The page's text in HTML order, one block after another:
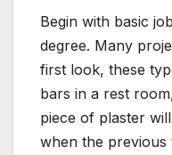
Begin with basic
degree. Many
first look, these
bars in a rest
piece of plaster
when the previous